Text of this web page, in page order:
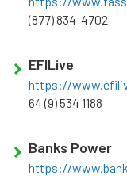
(877) 834-4702
EFILive
https://
64 (9) 534 1188
Banks Power
https://